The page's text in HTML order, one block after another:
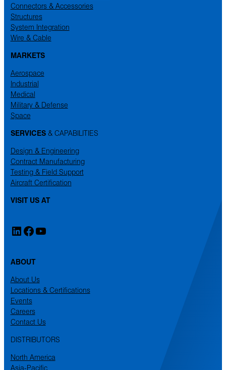
Connectors & Accessories
Structures
System Integration
Wire & Cable
MARKETS
Aerospace
Industrial
Medical
Military & Defense
Space
SERVICES& CAPABILITIES
Design & Engineering
Contract Manufacturing
Testing & Field Support
Aircraft Certification
VISIT US AT
LinkedIn
Facebook
YouTube
ABOUT
About Us
Locations & Certifications
Events
Careers
Contact Us
DISTRIBUTORS
North America
Asia-Pacific